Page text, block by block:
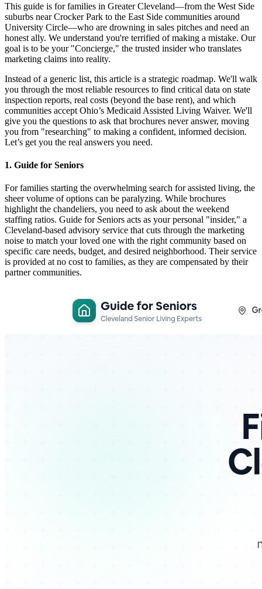
This guide is for families in Greater Cleveland—from the West Side
suburbs near Crocker Park to the East Side communities around
University Circle—who are drowning in sales pitches and need an
honest ally. We understand you're terrified of making a mistake. Our
goal is to be your "Concierge," the trusted insider who translates
marketing claims into reality.
Instead of a generic list, this article is a strategic roadmap. We'll walk
you through the most reliable resources to find critical data on state
inspection reports, real costs (beyond the base rent), and which
communities accept Ohio’s Medicaid Assisted Living Waiver. We'll
give you the questions to ask that brochures never answer, moving
you from "researching" to making a confident, informed decision.
Let’s get you the real answers you need.
1. Guide for Seniors
For families starting the overwhelming search for assisted living, the
sheer volume of options can be paralyzing. While brochures
highlight the chandeliers, you need to ask about the weekend
staffing ratios. Guide for Seniors acts as your personal "insider," a
Cleveland-based advisory service that cuts through the marketing
noise to match your loved one with the right community based on
specific care needs, budget, and desired neighborhood. Their service
is provided at no cost to families, as they are compensated by their
partner communities.